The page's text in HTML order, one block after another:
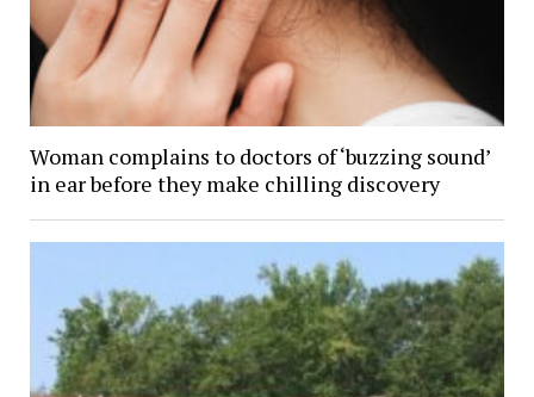
Woman complains to doctors of ‘buzzing sound’
in ear before they make chilling discovery